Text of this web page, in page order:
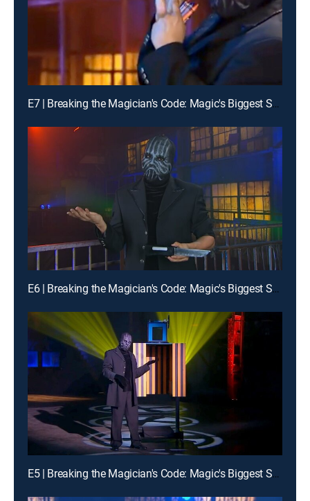
E7 | Breaking the Magician's Code: Magic's Biggest Secrets Finally Revealed
E6 | Breaking the Magician's Code: Magic's Biggest Secrets Finally Revealed
E5 | Breaking the Magician's Code: Magic's Biggest Secrets Finally Revealed